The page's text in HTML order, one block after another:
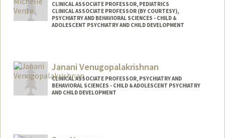
CLINICAL ASSOCIATE PROFESSOR, PEDIATRICS
CLINICAL ASSOCIATE PROFESSOR (BY COURTESY),
PSYCHIATRY AND BEHAVIORAL SCIENCES - CHILD &
ADOLESCENT PSYCHIATRY AND CHILD DEVELOPMENT
Janani Venugopalakrishnan
CLINICAL ASSOCIATE PROFESSOR, PSYCHIATRY AND
BEHAVIORAL SCIENCES - CHILD & ADOLESCENT PSYCHIATRY
AND CHILD DEVELOPMENT